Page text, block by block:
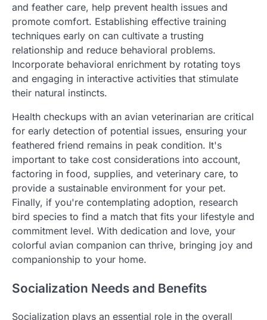
and feather care, help prevent health issues and
promote comfort. Establishing effective training
techniques early on can cultivate a trusting
relationship and reduce behavioral problems.
Incorporate behavioral enrichment by rotating toys
and engaging in interactive activities that stimulate
their natural instincts.
Health checkups with an avian veterinarian are critical
for early detection of potential issues, ensuring your
feathered friend remains in peak condition. It's
important to take cost considerations into account,
factoring in food, supplies, and veterinary care, to
provide a sustainable environment for your pet.
Finally, if you're contemplating adoption, research
bird species to find a match that fits your lifestyle and
commitment level. With dedication and love, your
colorful avian companion can thrive, bringing joy and
companionship to your home.
Socialization Needs and Benefits
Socialization plays an essential role in the overall